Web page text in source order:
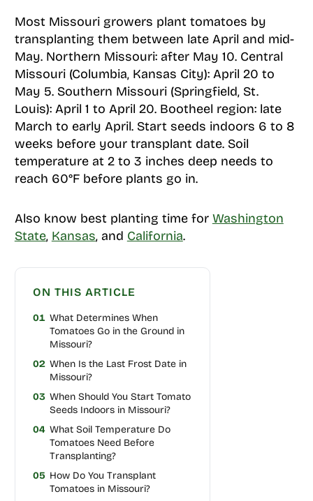
Most Missouri growers plant tomatoes by
transplanting them between late April and mid-
May. Northern Missouri: after May 10. Central
Missouri (Columbia, Kansas City): April 20 to
May 5. Southern Missouri (Springfield, St.
Louis): April 1 to April 20. Bootheel region: late
March to early April. Start seeds indoors 6 to 8
weeks before your transplant date. Soil
temperature at 2 to 3 inches deep needs to
reach 60°F before plants go in.
Also know best planting time for Washington
State, Kansas, and California.
ON THIS ARTICLE
01 What Determines When
Tomatoes Go in the Ground in
Missouri?
02 When Is the Last Frost Date in
Missouri?
03 When Should You Start Tomato
Seeds Indoors in Missouri?
04 What Soil Temperature Do
Tomatoes Need Before
Transplanting?
05 How Do You Transplant
Tomatoes in Missouri?